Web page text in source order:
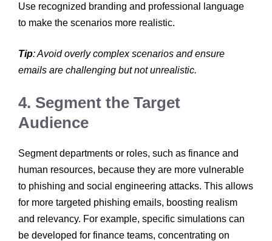
Use recognized branding and professional language
to make the scenarios more realistic.
Tip: Avoid overly complex scenarios and ensure
emails are challenging but not unrealistic.
4. Segment the Target
Audience
Segment departments or roles, such as finance and
human resources, because they are more vulnerable
to phishing and social engineering attacks. This allows
for more targeted phishing emails, boosting realism
and relevancy. For example, specific simulations can
be developed for finance teams, concentrating on